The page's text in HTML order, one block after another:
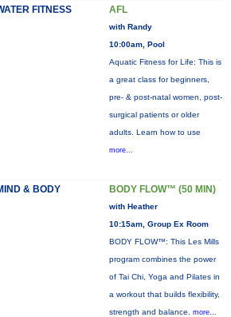
FITNESS AFL
with Randy
10:00am, Pool
Aquatic Fitness for Life: This is
a great class for beginners,
pre- & post-natal women, post-
surgical patients or older
adults. Learn how to use
more...
& BODY BODY FLOW™ (50 MIN)
with Heather
10:15am, Group Ex Room
BODY FLOW™: This Les Mills
program combines the power
of Tai Chi, Yoga and Pilates in
a workout that builds flexibility,
strength and balance. more...